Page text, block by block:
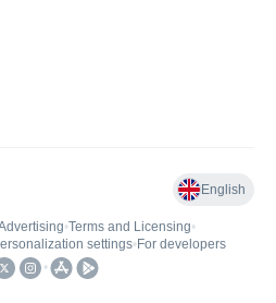
English
•Terms and Licensing•
settings• For developers
•